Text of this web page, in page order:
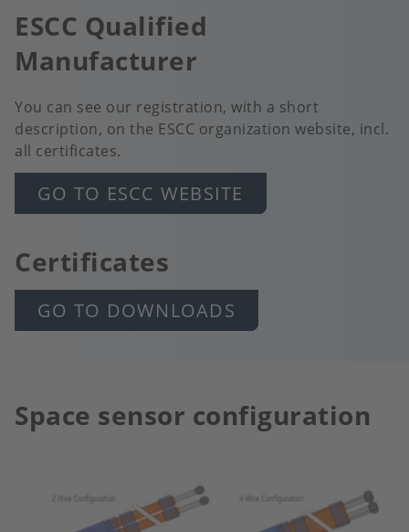
ESCC Qualified
Manufacturer
You can see our registration, with a short
description, on the ESCC organization website, incl.
all certificates.
GO TO ESCC WEBSITE
Certificates
GO TO DOWNLOADS
Space sensor configuration